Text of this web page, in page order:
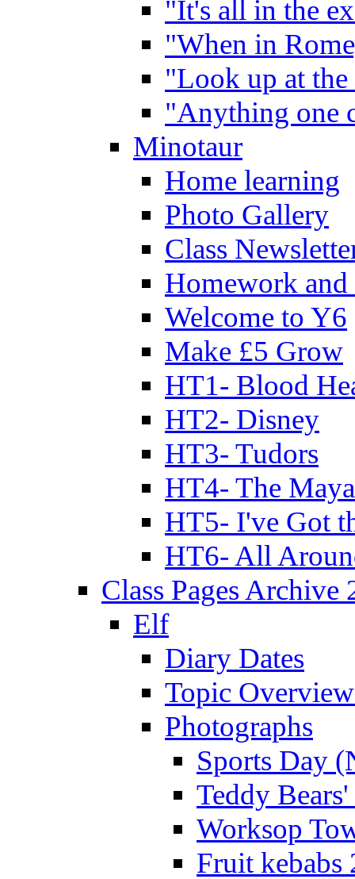
"It's all in the
"When in
"Look up at the
"Anything one
Minotaur
Home learning
Photo Gallery
Class
Homework
Welcome to Y6
Make £5 Grow
HT1- Blood
HT2- Disney
HT3- Tudors
HT4- The
HT5- I've Got
HT6- All
Class Pages Archive
Elf
Diary Dates
Topic
Photographs
Sports Day
Teddy
Worksop
Fruit kebabs